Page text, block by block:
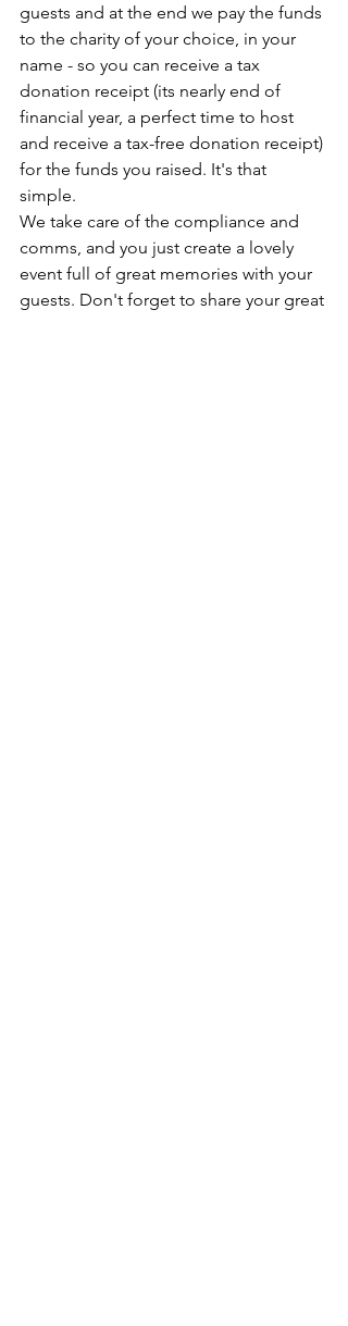
guests and at the end we pay the funds
to the charity of your choice, in your
name - so you can receive a tax
donation receipt (its nearly end of
financial year, a perfect time to host
and receive a tax-free donation receipt)
for the funds you raised. It's that
simple.
We take care of the compliance and
comms, and you just create a lovely
event full of great memories with your
guests. Don't forget to share your great